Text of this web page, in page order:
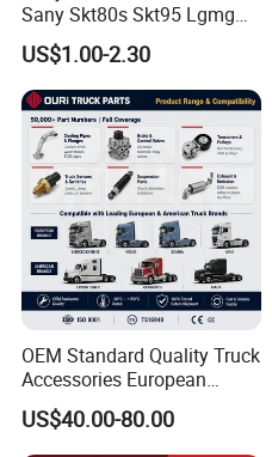
Sany Skt80s Skt95 Lgmg
Mt86 Mt86h Cmt90 Rt136
Tonly Tl875 Tl885 XCMG
Sinotruk HOWO 70mining
Truck Spare Part
US$1.00-2.30
OEM Standard Quality Truck
Accessories European
Heavy Duty Truck Parts for
Daf Xf CF
US$40.00-80.00